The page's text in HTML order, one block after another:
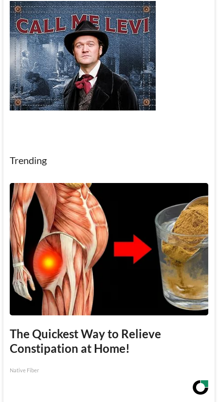
Trending
The Quickest Way to Relieve
Constipation at Home!
Native Fiber